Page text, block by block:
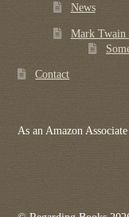
News
Mark Twain
Contact
As an Amazon